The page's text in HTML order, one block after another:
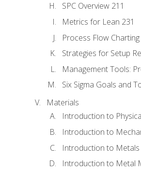
SPC Overview 211
Metrics for Lean 231
Process Flow Charting
Strategies for Setup
Management Tools:
Six Sigma Goals and
Materials
Introduction to
Introduction to
Introduction to Metals
Introduction to Metal